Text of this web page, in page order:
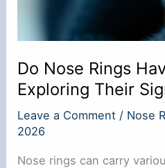
Do Nose Rings
Exploring Their
Leave a Comment / Nose
2026
Nose rings can carry